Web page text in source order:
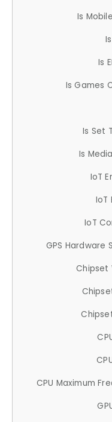
Is
Is
Is Games
Is Set
Is
IoT
IoT
IoT
GPS Hardware
Chipset
CPU Maximum